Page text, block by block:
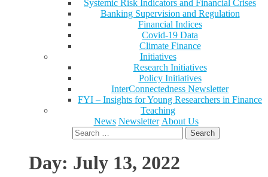
Systemic Risk Indicators and Financial Crises
Banking Supervision and Regulation
Financial Indices
Covid-19 Data
Climate Finance
Initiatives
Research Initiatives
Policy Initiatives
InterConnectedness Newsletter
FYI – Insights for Young Researchers in Finance
Teaching
News Newsletter About Us
Search
for:
Day: July 13, 2022